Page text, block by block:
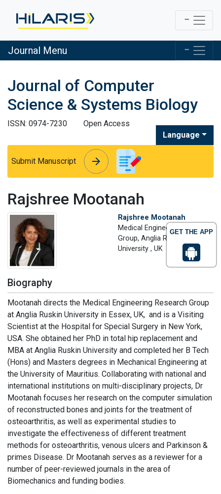
GET THE APP
Journal Menu
Journal of Computer
Science & Systems Biology
ISSN: 0974-7230
Open Access
Language
Submit Manuscript arrow_forward
arrow_forward
Rajshree Mootanah
Rajshree Mootanah
Medical Engineering Research
Group, Anglia Ruskin
University , UK
Biography
Mootanah directs the Medical Engineering Research Group
at Anglia Ruskin University in Essex, UK, and is a Visiting
Scientist at the Hospital for Special Surgery in New York,
USA. She obtained her PhD in total hip replacement and
MBA at Anglia Ruskin University and completed her B Tech
(Hons) and Masters degrees in Mechanical Engineering at
the University of Mauritius. Collaborating with national and
international institutions on multi-disciplinary projects, Dr
Mootanah focuses her research on the computer simulation
of reconstructed bones and joints for the treatment of
osteoarthritis, as well as experimental studies to
investigate the effectiveness of different treatment
methods for osteoarthritis, venous ulcers and Parkinson &
primes Disease. Dr Mootanah serves as a reviewer for a
number of peer-reviewed journals in the area of
Biomechanics and funding bodies.